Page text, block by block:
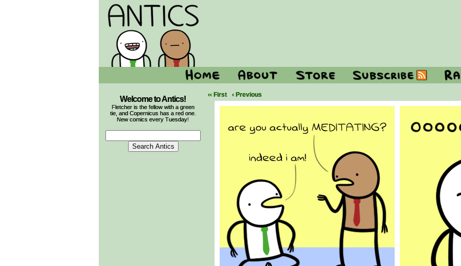
Welcome to Antics!
Fletcher is the fellow with a green
tie, and Copernicus has a red one.
New comics every Tuesday!
‹‹ First ‹ Previous